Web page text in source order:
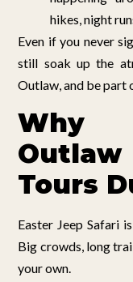
hikes, night
Even if you never
still soak up the
Outlaw, and be part
Why
Tours
Easter Jeep Safari
Big crowds, long
your own.